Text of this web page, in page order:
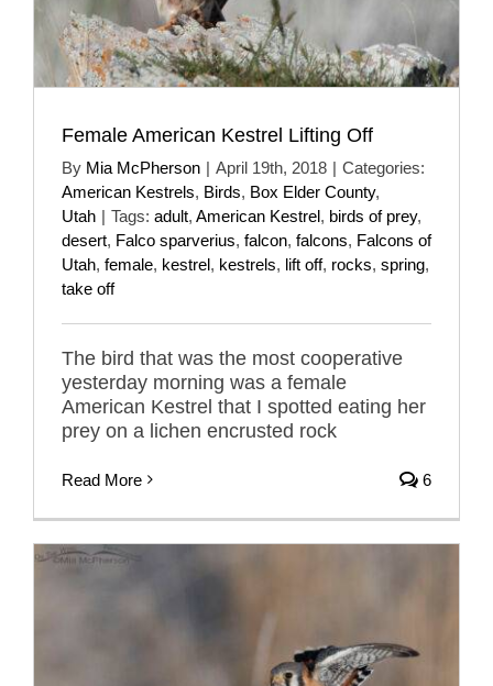
Female American Kestrel Lifting Off
By Mia McPherson | April 19th, 2018 | Categories:
American Kestrels, Birds, Box Elder County,
Utah | Tags: adult, American Kestrel, birds of prey,
desert, Falco sparverius, falcon, falcons, Falcons of
Utah, female, kestrel, kestrels, lift off, rocks, spring,
take off
The bird that was the most cooperative
yesterday morning was a female
American Kestrel that I spotted eating her
prey on a lichen encrusted rock
Read More 6